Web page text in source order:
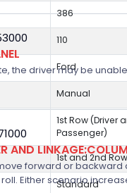
386
110
Ford
Manual
1st Row (Driver
Passenger)
1st and 2nd
Standard
the driver may be
AND
forward or
Either scenario